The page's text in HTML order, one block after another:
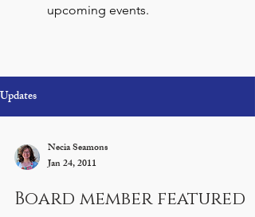
upcoming events.
Updates
Necia Seamons
Jan 24, 2011
Board member featured